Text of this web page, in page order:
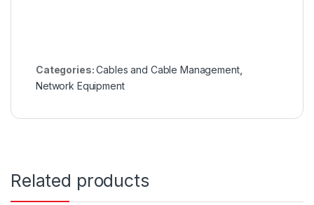
Categories:Cables and Cable Management,
Network Equipment
Related products